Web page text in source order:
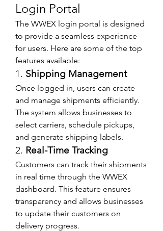
Login Portal
The WWEX login portal is designed
to provide a seamless experience
for users. Here are some of the top
features available:
1. Shipping Management
Once logged in, users can create
and manage shipments efficiently.
The system allows businesses to
select carriers, schedule pickups,
and generate shipping labels.
2. Real-Time Tracking
Customers can track their shipments
in real time through the WWEX
dashboard. This feature ensures
transparency and allows businesses
to update their customers on
delivery progress.